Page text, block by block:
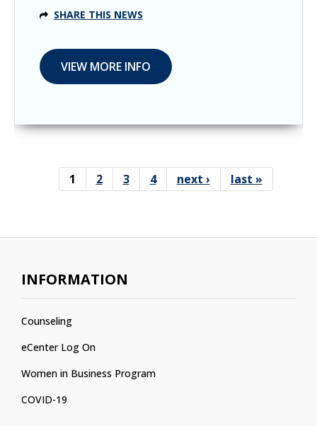
SHARE THIS NEWS
Pages
1 2 3 4 next › last »
INFORMATION
Counseling
eCenter Log On
Women in Business Program
COVID-19